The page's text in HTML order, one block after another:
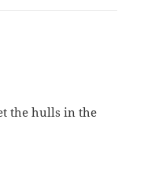
the hulls in the